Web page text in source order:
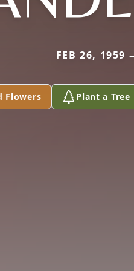
FEB 26, 1959
Flowers Plant a Tree